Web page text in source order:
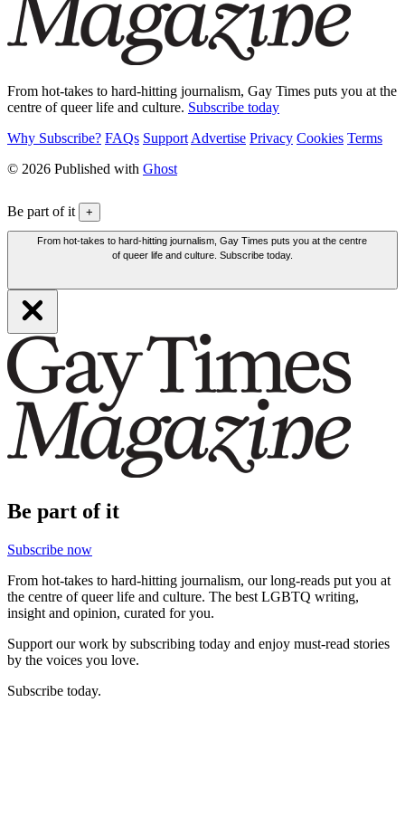
From hot-takes to hard-hitting journalism, Gay Times puts you at the
centre of queer life and culture. Subscribe today
Why Subscribe? FAQs Support Advertise Privacy Cookies Terms
© 2026 Published with Ghost
Be part of it +
From hot-takes to hard-hitting journalism, Gay Times puts you at the centre
of queer life and culture. Subscribe today.
Be part of it
Subscribe now
From hot-takes to hard-hitting journalism, our long-reads put you at
the centre of queer life and culture. The best LGBTQ writing,
insight and opinion, curated for you.
Support our work by subscribing today and enjoy must-read stories
by the voices you love.
Subscribe today.